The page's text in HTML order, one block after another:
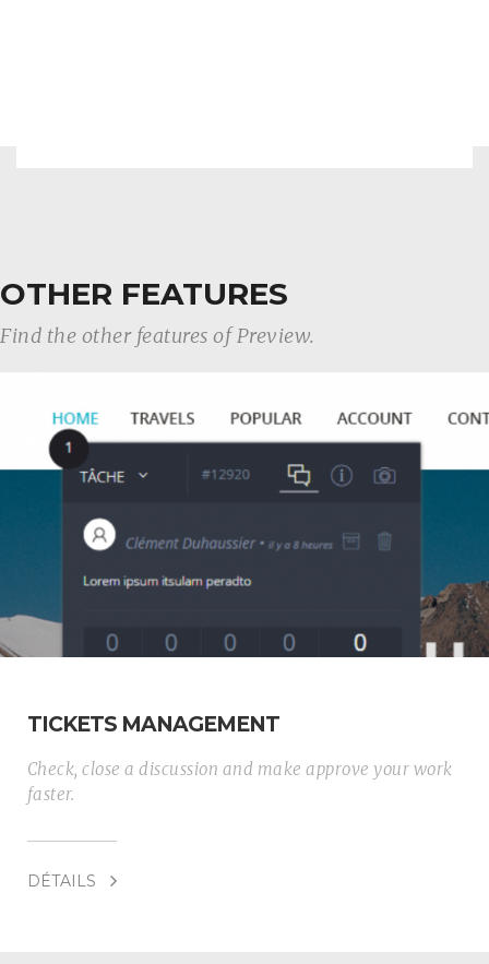
OTHER FEATURES
Find the other features of Preview.
TICKETS MANAGEMENT
Check, close a discussion and make approve your work
faster.
DÉTAILS